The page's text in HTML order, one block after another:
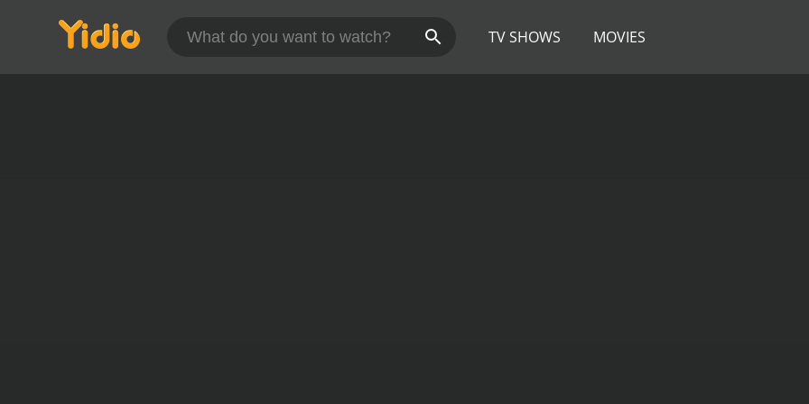
TV SHOWS MOVIES